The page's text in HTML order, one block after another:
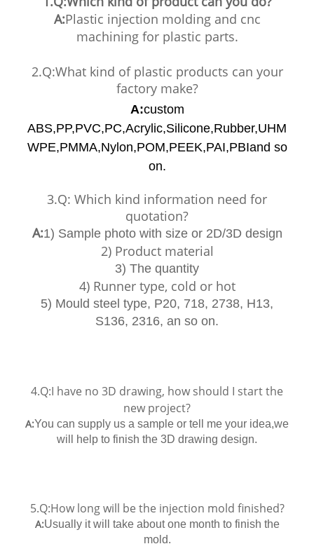
A:Plastic injection molding and cnc
machining for plastic parts.
2.Q:What kind of plastic products can your
factory make?
A:custom
ABS,PP,PVC,PC,Acrylic,Silicone,Rubber,UHM
WPE,PMMA,Nylon,POM,PEEK,PAI,PBIand so
on.
3.Q: Which kind information need for
quotation?
A:1) Sample photo with size or 2D/3D design
2) Product material
3) The quantity
4) Runner type, cold or hot
5) Mould steel type, P20, 718, 2738, H13,
S136, 2316, an so on.
4.Q:I have no 3D drawing, how should I start the
new project?
A:You can supply us a sample or tell me your idea,we
will help to finish the 3D drawing design.
5.Q:How long will be the injection mold finished?
A:Usually it will take about one month to finish the
mold.